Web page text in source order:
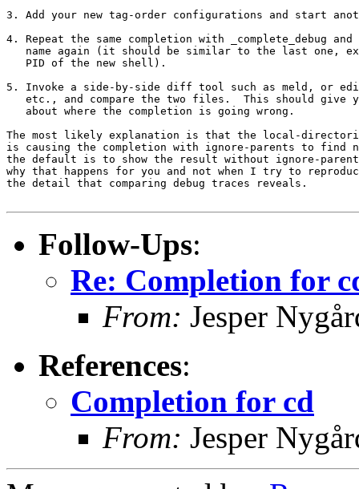
3. Add your new tag-order configurations and start
4. Repeat the same completion with _complete_debug
name again (it should be similar to the last one,
   PID of the new shell).
5. Invoke a side-by-side diff tool such as meld, or
etc., and compare the two files.  This should give
   about where the completion is going wrong.
The most likely explanation is that the local-
is causing the completion with ignore-parents to find
the default is to show the result without ignore-
why that happens for you and not when I try to
the detail that comparing debug traces reveals.
Follow-Ups:
Re: Completion for
From: Jesper
References:
Completion for cd
From: Jesper